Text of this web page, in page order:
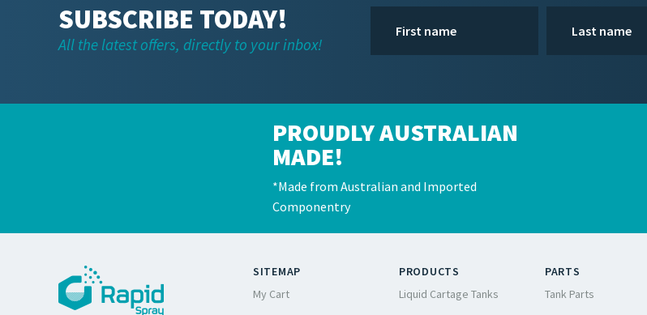
SUBSCRIBE TODAY!
All the latest offers, directly to your inbox!
PROUDLY AUSTRALIAN
MADE!
*Made from Australian and Imported
Componentry
SITEMAP
My Cart
PRODUCTS
Liquid Cartage Tanks
PARTS
Tank Parts